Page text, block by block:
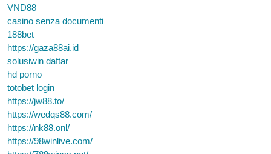
VND88
casino senza documenti
188bet
https://gaza88ai.id
solusiwin daftar
hd porno
totobet login
https://jw88.to/
https://wedqs88.com/
https://nk88.onl/
https://98winlive.com/